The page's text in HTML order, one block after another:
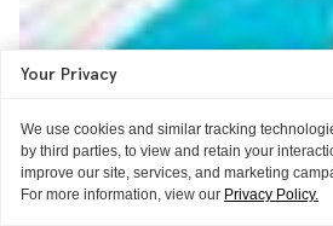
Your Privacy
We use cookies and similar tracking
by third parties, to view and retain your
improve our site, services, and marketing
For more information, view our Privacy Policy.